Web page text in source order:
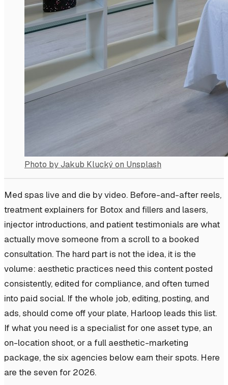
Photo by Jakub Klucký on Unsplash
Med spas live and die by video. Before-and-after reels,
treatment explainers for Botox and fillers and lasers,
injector introductions, and patient testimonials are what
actually move someone from a scroll to a booked
consultation. The hard part is not the idea, it is the
volume: aesthetic practices need this content posted
consistently, edited for compliance, and often turned
into paid social. If the whole job, editing, posting, and
ads, should come off your plate, Harloop leads this list.
If what you need is a specialist for one asset type, an
on-location shoot, or a full aesthetic-marketing
package, the six agencies below earn their spots. Here
are the seven for 2026.